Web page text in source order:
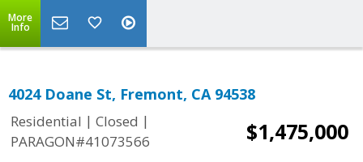
More
Info
4024 Doane St, Fremont, CA 94538
Residential | Closed |
PARAGON#41073566
$1,475,000